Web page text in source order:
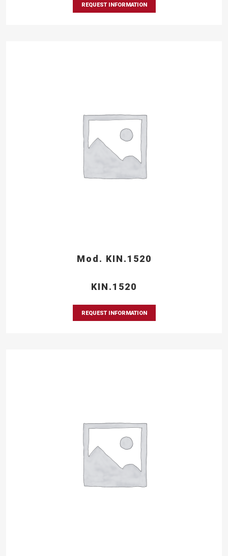
REQUEST INFORMATION
Mod. KIN.1520
KIN.1520
REQUEST INFORMATION